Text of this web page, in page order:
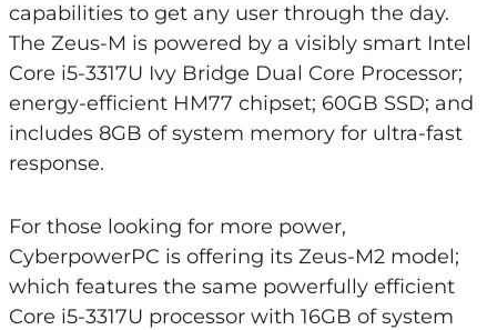
capabilities to get any user through the day.
The Zeus-M is powered by a visibly smart Intel
Core i5-3317U Ivy Bridge Dual Core Processor;
energy-efficient HM77 chipset; 60GB SSD; and
includes 8GB of system memory for ultra-fast
response.
For those looking for more power,
CyberpowerPC is offering its Zeus-M2 model;
which features the same powerfully efficient
Core i5-3317U processor with 16GB of system